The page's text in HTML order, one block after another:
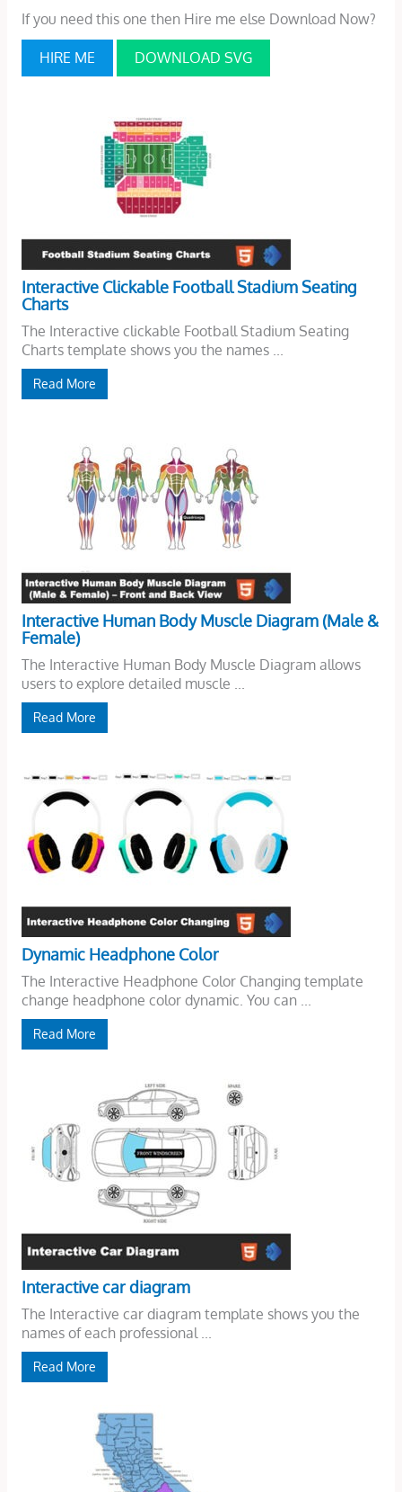
If you need this one then Hire me else Download Now?
HIRE ME DOWNLOAD SVG
Interactive Clickable Football Stadium Seating
Charts
The Interactive clickable Football Stadium Seating
Charts template shows you the names ...
Read More
Interactive Human Body Muscle Diagram (Male &
Female)
The Interactive Human Body Muscle Diagram allows
users to explore detailed muscle ...
Read More
Dynamic Headphone Color
The Interactive Headphone Color Changing template
change headphone color dynamic. You can ...
Read More
Interactive car diagram
The Interactive car diagram template shows you the
names of each professional ...
Read More